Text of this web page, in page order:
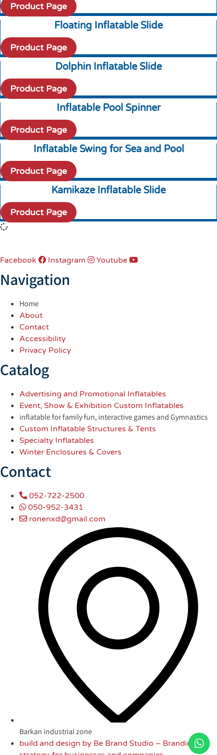
Product Page
Floating Inflatable Slide
Product Page
Dolphin Inflatable Slide
Product Page
Inflatable Pool Spinner
Product Page
Inflatable Swing for Sea and Pool
Product Page
Kamikaze Inflatable Slide
Product Page
Facebook Instagram Youtube
Navigation
Home
About
Contact
Accessibility
Privacy Policy
Catalog
Advertising and Promotional Inflatables
Event, Show & Exhibition Custom Inflatables
inflatable for family fun, interactive games and Gymnastics
Custom Inflatable Structures & Tents
Specialty Inflatables
Winter Enclosures & Covers
Contact
052-722-2500
050-952-3431
ronenxd@gmail.com
Barkan industrial zone
build and design by Be Brand Studio – Branding